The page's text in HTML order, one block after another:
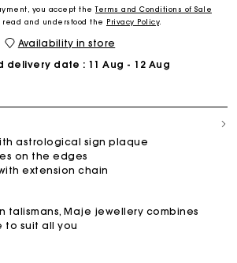
you accept theTerms and Conditions of Sale
and understood the Privacy Policy.
Availability in store
delivery date : 11 Aug - 12 Aug
astrological sign plaque
on the edges
extension chain
talismans, Maje jewellery combines
to suit all you